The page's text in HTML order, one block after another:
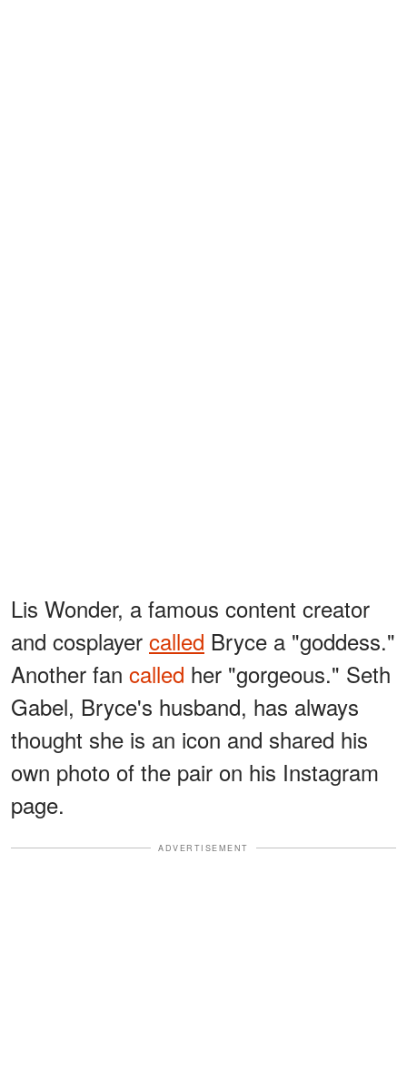
Lis Wonder, a famous content creator
and cosplayer called Bryce a "goddess."
Another fan called her "gorgeous." Seth
Gabel, Bryce's husband, has always
thought she is an icon and shared his
own photo of the pair on his Instagram
page.
ADVERTISEMENT